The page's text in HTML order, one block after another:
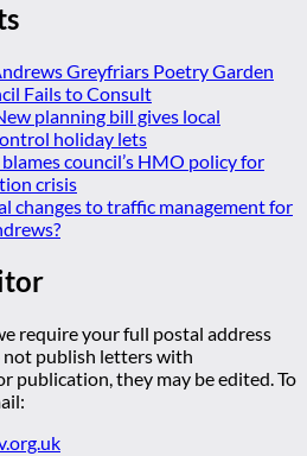
Greyfriars Poetry Garden
Fails to Consult
planning bill gives local
holiday lets
blames council’s HMO policy for
crisis
changes to traffic management for
require your full postal address
not publish letters with
publication, they may be edited. To